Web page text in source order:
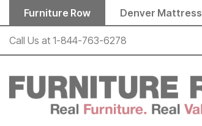
Skip to main content
Furniture Row Denver Mattress
Call Us at 1-844-763-6278